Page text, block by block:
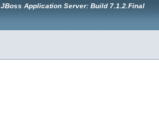
JBoss Application Server: Build 7.1.2.Final